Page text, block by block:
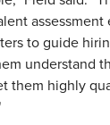
assessment
to guide
understand
them highly